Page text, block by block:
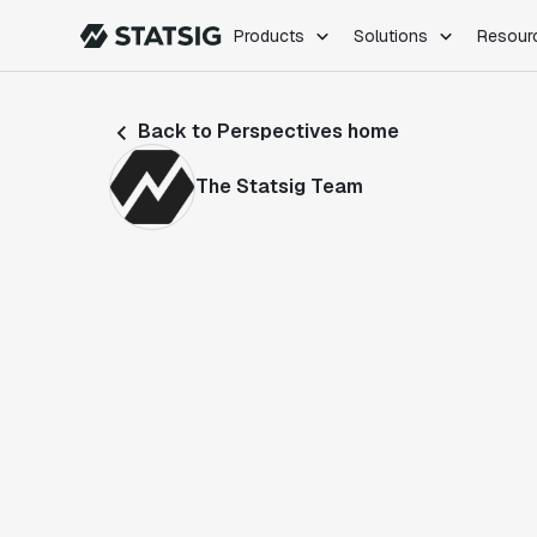
Products Solutions
Feature Flags
Back to Perspectives home
The Statsig Team